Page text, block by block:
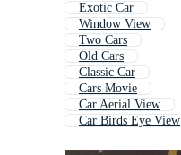
Exotic Car
Window View
Two Cars
Old Cars
Classic Car
Cars Movie
Car Aerial View
Car Birds Eye View